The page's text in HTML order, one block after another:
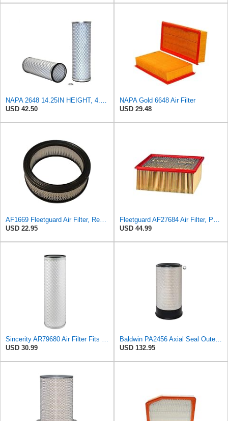
NAPA 2648 14.25IN HEIGHT, 4.057IN ID, AIR FILTER
USD 42.50
NAPA Gold 6648 Air Filter
USD 29.48
AF1669 Fleetguard Air Filter, Replaces Cummins Onan 1402628
USD 22.95
Fleetguard AF27684 Air Filter, Panel Type, 10.93" Length, 9.91" Width, 4.39" Height
USD 44.99
Sincerity AR79680 Air Filter Fits JOHN DEERE+Tractors 4050 4055 4250 4255
USD 30.99
Baldwin PA2456 Axial Seal Outer Air Filter – Replaces Donaldson P181049, Fleetguard AF891, WIX
USD 132.95